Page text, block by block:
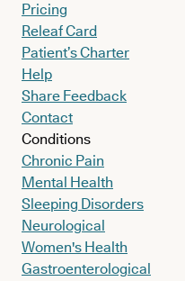
Pricing
Releaf Card
Patient’s Charter
Help
Share Feedback
Contact
Conditions
Chronic Pain
Mental Health
Sleeping Disorders
Neurological
Women's Health
Gastroenterological